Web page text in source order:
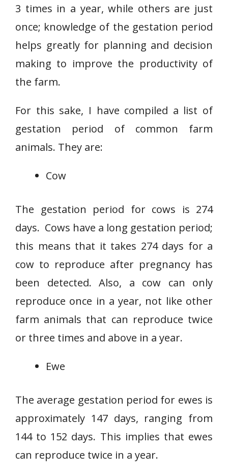
3 times in a year, while others are just
once; knowledge of the gestation period
helps greatly for planning and decision
making to improve the productivity of
the farm.
For this sake, I have compiled a list of
gestation period of common farm
animals. They are:
Cow
The gestation period for cows is 274
days. Cows have a long gestation period;
this means that it takes 274 days for a
cow to reproduce after pregnancy has
been detected. Also, a cow can only
reproduce once in a year, not like other
farm animals that can reproduce twice
or three times and above in a year.
Ewe
The average gestation period for ewes is
approximately 147 days, ranging from
144 to 152 days. This implies that ewes
can reproduce twice in a year.